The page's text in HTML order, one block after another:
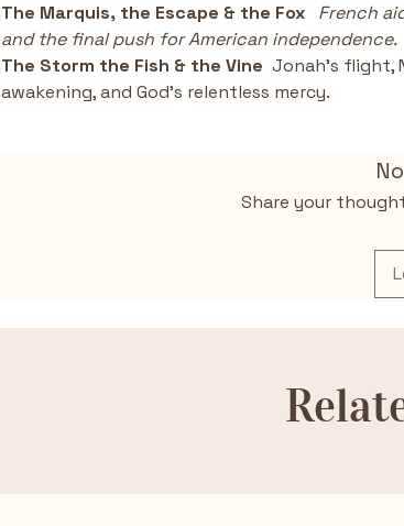
The Marquis, the Escape & the Fox
French
and the final push for American independence.
The Storm the Fish & the Vine Jonah’s flight,
awakening, and God’s relentless mercy.
Share your